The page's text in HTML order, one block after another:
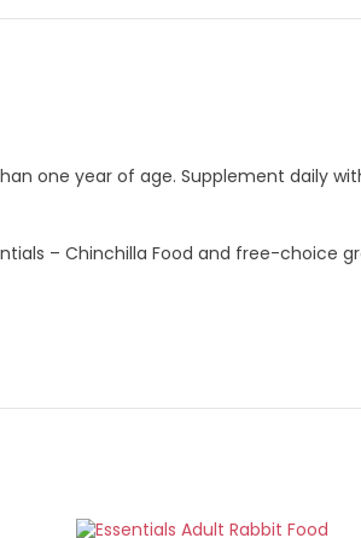
one year of age. Supplement daily
– Chinchilla Food and free-choice